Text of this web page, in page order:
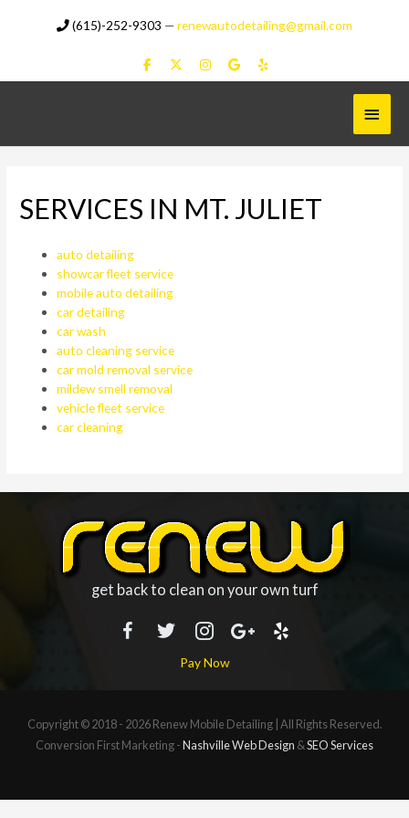
(615)-252-9303 —renewautodetailing@gmail.com
Main
Menu
SERVICES IN MT. JULIET
auto detailing
showcar fleet service
mobile auto detailing
car detailing
car wash
auto cleaning service
car mold removal service
mildew smell removal
vehicle fleet service
car cleaning
get back to clean on your own turf
Pay Now
Copyright © 2018 - 2026Renew Mobile Detailing| All Rights Reserved.
Conversion First Marketing -Nashville Web Design &SEO Services